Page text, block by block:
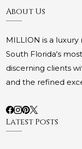
About Us
MILLION is a
South Florida's
discerning clients
and the refined
Latest Posts